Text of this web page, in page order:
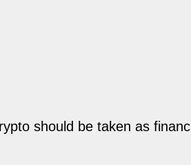
should be taken as